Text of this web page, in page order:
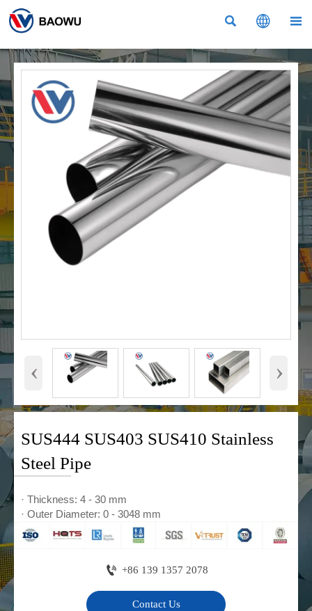
  
‹ ›
SUS444 SUS403 SUS410 Stainless
Steel Pipe
· Thickness: 4 - 30 mm
· Outer Diameter: 0 - 3048 mm
 +86 139 1357 2078
Contact Us